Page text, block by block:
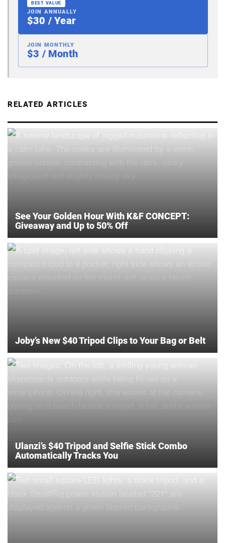
BEST VALUE
JOIN ANNUALLY
$30 / Year
JOIN MONTHLY
$3 / Month
RELATED ARTICLES
See Your Golden Hour With K&F CONCEPT:
Giveaway and Up to 50% Off
Joby’s New $40 Tripod Clips to Your Bag or Belt
Ulanzi’s $40 Tripod and Selfie Stick Combo
Automatically Tracks You